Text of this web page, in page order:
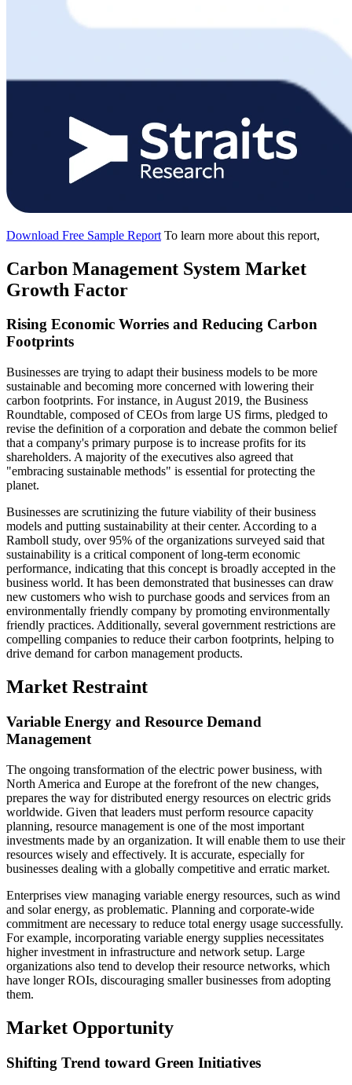
Download Free Sample Report To learn more about this report,
Carbon Management System Market
Growth Factor
Rising Economic Worries and Reducing Carbon
Footprints
Businesses are trying to adapt their business models to be more
sustainable and becoming more concerned with lowering their
carbon footprints. For instance, in August 2019, the Business
Roundtable, composed of CEOs from large US firms, pledged to
revise the definition of a corporation and debate the common belief
that a company's primary purpose is to increase profits for its
shareholders. A majority of the executives also agreed that
"embracing sustainable methods" is essential for protecting the
planet.
Businesses are scrutinizing the future viability of their business
models and putting sustainability at their center. According to a
Ramboll study, over 95% of the organizations surveyed said that
sustainability is a critical component of long-term economic
performance, indicating that this concept is broadly accepted in the
business world. It has been demonstrated that businesses can draw
new customers who wish to purchase goods and services from an
environmentally friendly company by promoting environmentally
friendly practices. Additionally, several government restrictions are
compelling companies to reduce their carbon footprints, helping to
drive demand for carbon management products.
Market Restraint
Variable Energy and Resource Demand
Management
The ongoing transformation of the electric power business, with
North America and Europe at the forefront of the new changes,
prepares the way for distributed energy resources on electric grids
worldwide. Given that leaders must perform resource capacity
planning, resource management is one of the most important
investments made by an organization. It will enable them to use their
resources wisely and effectively. It is accurate, especially for
businesses dealing with a globally competitive and erratic market.
Enterprises view managing variable energy resources, such as wind
and solar energy, as problematic. Planning and corporate-wide
commitment are necessary to reduce total energy usage successfully.
For example, incorporating variable energy supplies necessitates
higher investment in infrastructure and network setup. Large
organizations also tend to develop their resource networks, which
have longer ROIs, discouraging smaller businesses from adopting
them.
Market Opportunity
Shifting Trend toward Green Initiatives